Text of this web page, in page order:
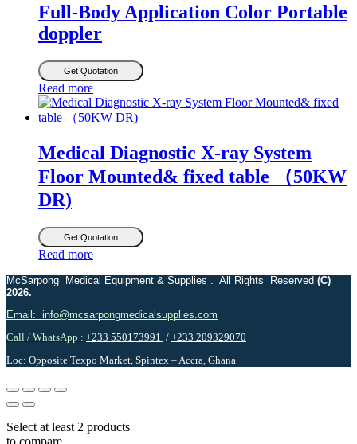
Full-Body Application Color Portable
doppler
Get Quotation
Read more
Medical Diagnostic X-ray System
Floor Mounted& fixed table （50KW
DR)
Get Quotation
Read more
McSarpong Medical Equipment & Supplies . All Rights Reserved (C)
2026.
Email: info@mcsarpongmedicalsupplies.com
Call / WhatsApp : +233 550173991 / +233 209329070
Loc: Opposite Texpo Market, Spintex – Accra, Ghana
Select at least 2 products
to compare